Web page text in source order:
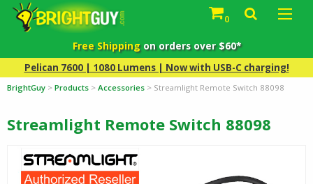
0
Free Shippingon orders over $60*
Pelican 7600 | 1080 Lumens | Now with USB-C charging!
BrightGuy > Products > Accessories > Streamlight Remote Switch 88098
Streamlight Remote Switch 88098